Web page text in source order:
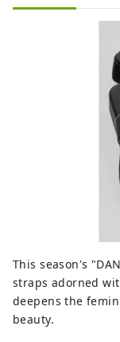
This season's
straps adorned
deepens the
beauty.